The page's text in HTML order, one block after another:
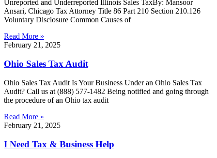
Unreported and Underreported Illinois Sales TaxBy: Mansoor
Ansari, Chicago Tax Attorney Title 86 Part 210 Section 210.126
Voluntary Disclosure Common Causes of
Read More »
February 21, 2025
Ohio Sales Tax Audit
Ohio Sales Tax Audit Is Your Business Under an Ohio Sales Tax
Audit? Call us at (888) 577-1482 Being notified and going through
the procedure of an Ohio tax audit
Read More »
February 21, 2025
I Need Tax & Business Help